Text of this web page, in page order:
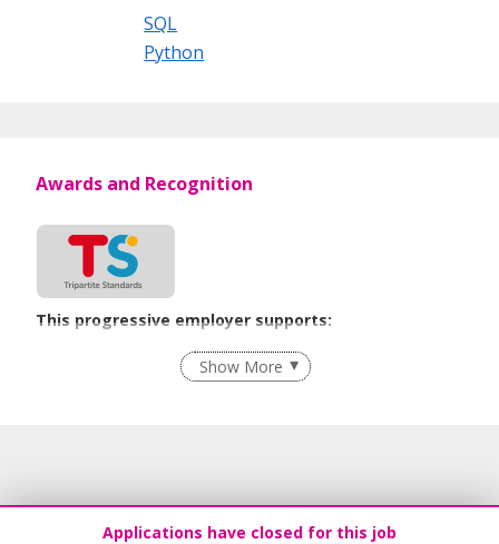
SQL
Python
Applications have closed for this job
Awards and Recognition
This progressive employer supports:
Flexible Work Arrangements
Recruitment Practices
Show More